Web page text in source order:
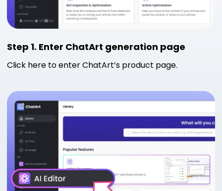
Step 1. Enter ChatArt generation page
Click here to enter ChatArt’s product page.